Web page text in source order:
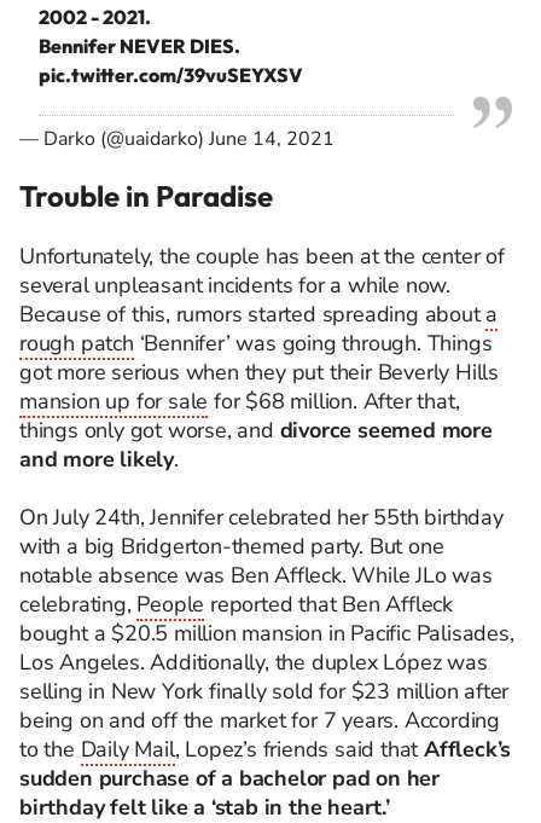
2002 - 2021.
Bennifer NEVER DIES.
pic.twitter.com/39vuSEYXSV
— Darko (@uaidarko)June 14, 2021
Trouble in Paradise
Unfortunately, the couple has been at the center of
several unpleasant incidents for a while now.
Because of this, rumors started spreading abouta
rough patch ‘Bennifer’ was going through. Things
got more serious when they put their Beverly Hills
mansion up for sale for $68 million. After that,
things only got worse, and divorce seemed more
and more likely.
On July 24th, Jennifer celebrated her 55th birthday
with a big Bridgerton-themed party. But one
notable absence was Ben Affleck. While JLo was
celebrating, People reported that Ben Affleck
bought a $20.5 million mansion in Pacific Palisades,
Los Angeles. Additionally, the duplex López was
selling in New York finally sold for $23 million after
being on and off the market for 7 years. According
to the Daily Mail, Lopez’s friends said thatAffleck’s
sudden purchase of a bachelor pad on her
birthday felt like a ‘stab in the heart.’